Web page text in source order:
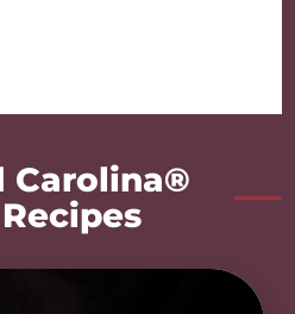
Carolina®